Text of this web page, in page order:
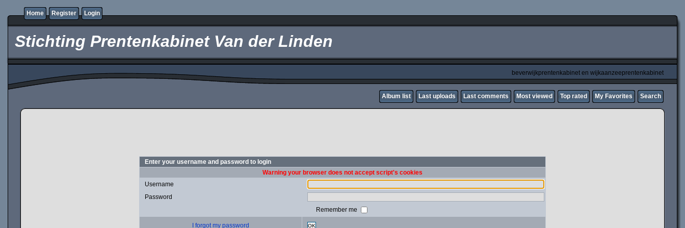
Home Register Login
Stichting Prentenkabinet Van der Linden
beverwijkprentenkabinet en wijkaanzeeprentenkabinet
Album list Last uploads Last comments Most viewed Top rated My Favorites Search
Enter your username and password to login
Warning your browser does not accept script's cookies
Username
Password
Remember me
I forgot my password OK